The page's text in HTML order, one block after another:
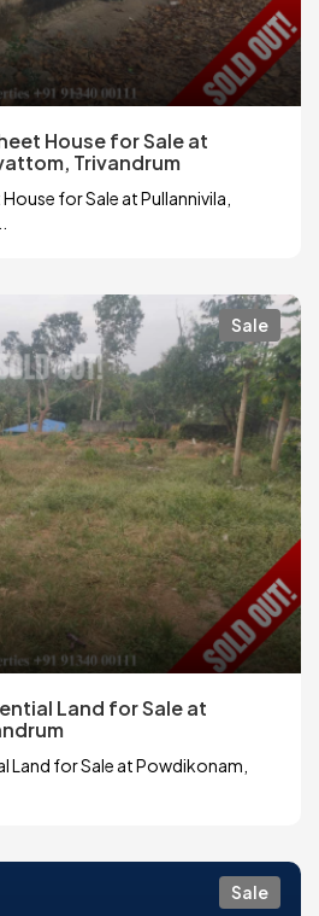
House for Sale at
Trivandrum
for Sale at Pullannivila,
Sale
Land for Sale at
Land for Sale at Powdikonam,
Sale